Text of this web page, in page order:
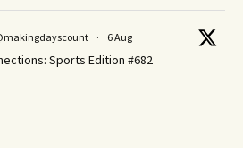
· 6 Aug
Sports Edition #682